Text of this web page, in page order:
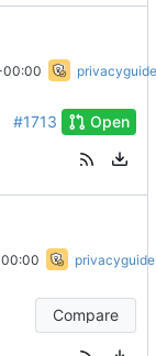
#1713 Open
Compare